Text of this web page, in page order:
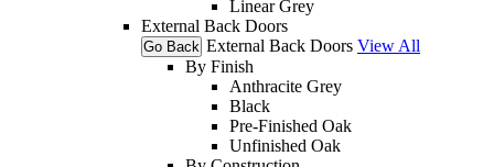
Linear Grey
External Back Doors
Go Back External Back Doors View All
By Finish
Anthracite Grey
Black
Pre-Finished Oak
Unfinished Oak